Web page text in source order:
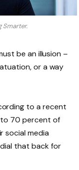
Smarter.
be an illusion –
or a way
to a recent
to 70 percent of
social media
that back for